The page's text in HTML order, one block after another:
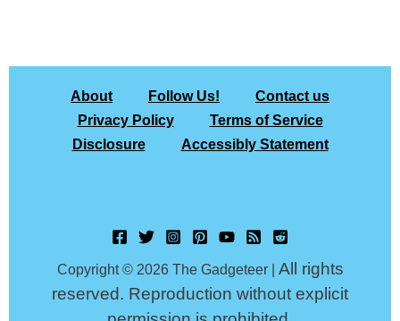
About Follow Us!
Contact us
Privacy Policy
Terms of Service
Disclosure
Accessibly Statement
Copyright © 2026 The Gadgeteer | All rights
reserved. Reproduction without explicit